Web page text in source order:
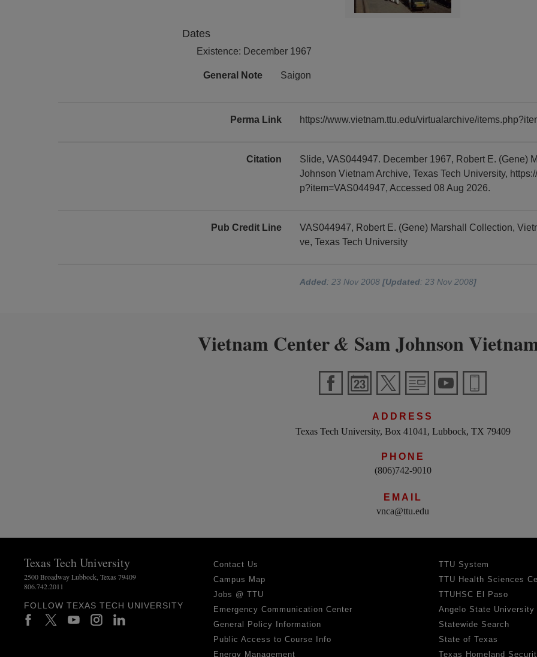
Dates
Existence: December 1967
General Note Saigon
Perma Link https://www.vietnam.ttu.edu/virtualarchive/
Citation
Slide, VAS044947. December 1967, Robert E. (Gene)
Johnson Vietnam Archive, Texas Tech University,
p?item=VAS044947, Accessed 08 Aug 2026.
Pub Credit Line
VAS044947, Robert E. (Gene) Marshall Collection,
ve, Texas Tech University
Added: 23 Nov 2008[Updated: 23 Nov 2008]
Vietnam Center& Sam Johnson
ADDRESS
Texas Tech University, Box 41041, Lubbock, TX 79409
PHONE
(806)742-9010
EMAIL
vnca@ttu.edu
Texas Tech University
2500 Broadway Lubbock, Texas 79409
806.742.2011
FOLLOW TEXAS TECH UNIVERSITY
Contact Us
Campus Map
Jobs @ TTU
Emergency Communication Center
General Policy Information
Public Access to Course Info
Energy Management
TTU System
TTU Health Sciences
TTUHSC El Paso
Angelo State University
Statewide Search
State of Texas
Texas Homeland